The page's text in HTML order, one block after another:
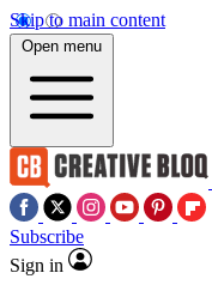
Skip to main content
Open menu
Subscribe
Sign in